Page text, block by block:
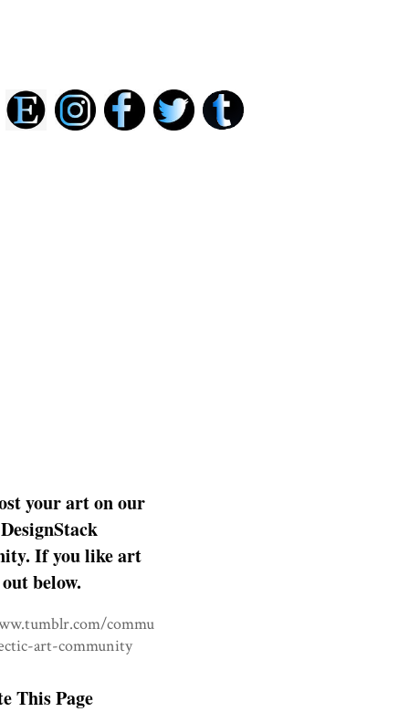
your art on our
If you like art
below.
commu
art-community
This Page